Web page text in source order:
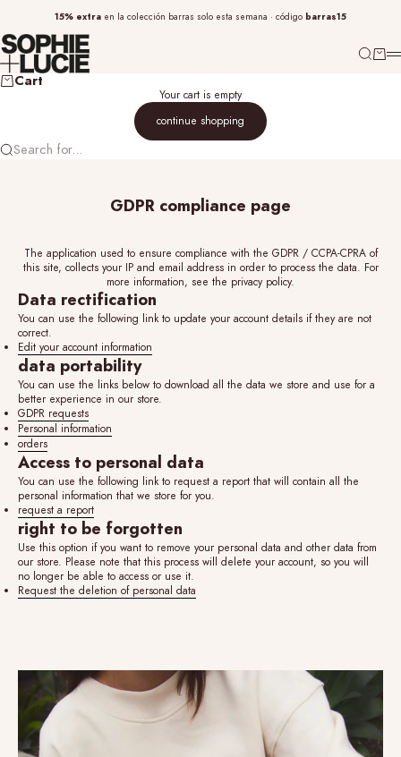
15% extra en la colección barras solo esta semana · código barras15
sophieandlucie
SEARCH
CART
Cart
Your cart is empty
continue shopping
Search for...
GDPR compliance page
The application used to ensure compliance with the GDPR / CCPA-CPRA of
this site, collects your IP and email address in order to process the data. For
more information, see the privacy policy.
Data rectification
You can use the following link to update your account details if they are not
correct.
Edit your account information
data portability
You can use the links below to download all the data we store and use for a
better experience in our store.
GDPR requests
Personal information
orders
Access to personal data
You can use the following link to request a report that will contain all the
personal information that we store for you.
request a report
right to be forgotten
Use this option if you want to remove your personal data and other data from
our store. Please note that this process will delete your account, so you will
no longer be able to access or use it.
Request the deletion of personal data